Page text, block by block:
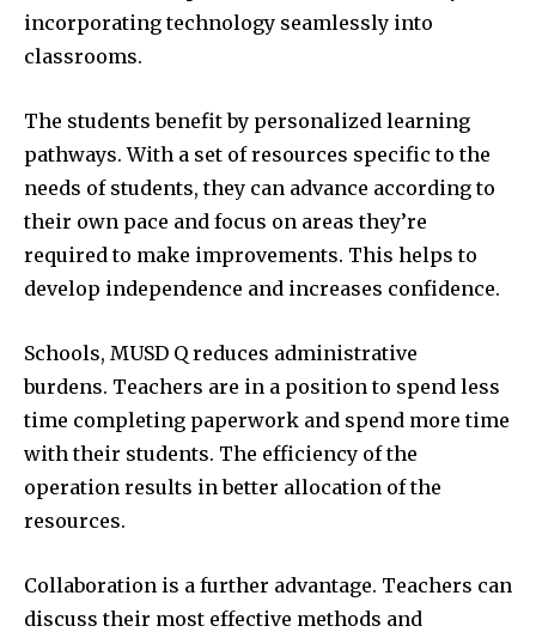
incorporating technology seamlessly into
classrooms.
The students benefit by personalized learning
pathways. With a set of resources specific to the
needs of students, they can advance according to
their own pace and focus on areas they’re
required to make improvements. This helps to
develop independence and increases confidence.
Schools, MUSD Q reduces administrative
burdens. Teachers are in a position to spend less
time completing paperwork and spend more time
with their students. The efficiency of the
operation results in better allocation of the
resources.
Collaboration is a further advantage. Teachers can
discuss their most effective methods and